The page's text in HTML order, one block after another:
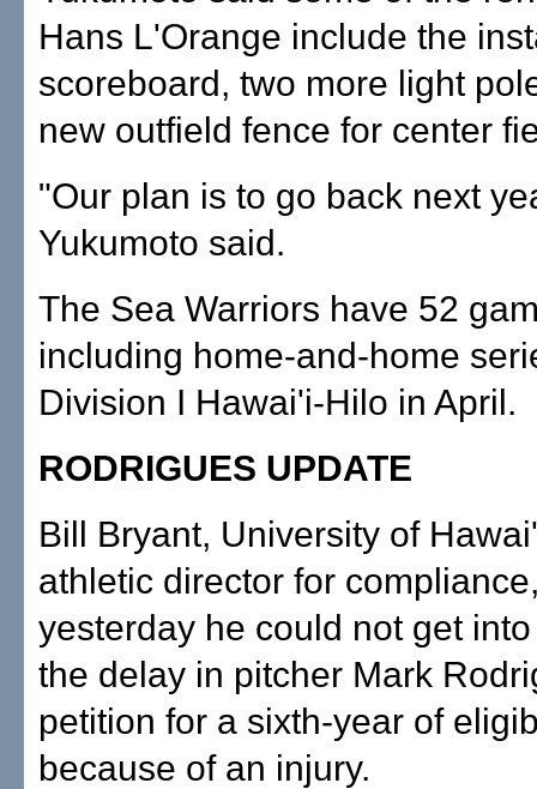
Hans L'Orange include the
scoreboard, two more light
new outfield fence for center
"Our plan is to go back next
Yukumoto said.
The Sea Warriors have 52
including home-and-home
Division I Hawai'i-Hilo in April.
RODRIGUES UPDATE
Bill Bryant, University of
athletic director for
yesterday he could not get
the delay in pitcher Mark
petition for a sixth-year of
because of an injury.